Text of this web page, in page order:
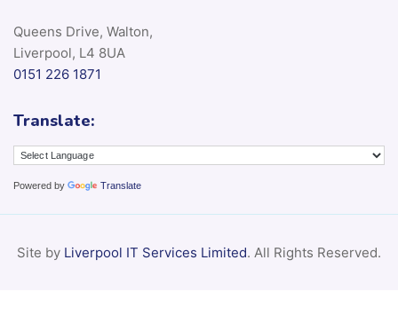
Queens Drive, Walton,
Liverpool, L4 8UA
0151 226 1871
Translate:
Powered by Translate
Site by Liverpool IT Services Limited. All Rights Reserved.